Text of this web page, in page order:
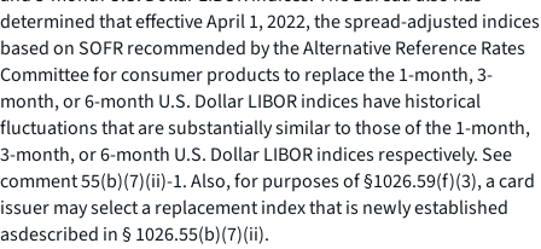
determined that effective April 1, 2022, the spread-adjusted indices
based on SOFR recommended by the Alternative Reference Rates
Committee for consumer products to replace the 1-month, 3-
month, or 6-month U.S. Dollar LIBOR indices have historical
fluctuations that are substantially similar to those of the 1-month,
3-month, or 6-month U.S. Dollar LIBOR indices respectively. See
comment 55(b)(7)(ii)-1. Also, for purposes of §1026.59(f)(3), a card
issuer may select a replacement index that is newly established
asdescribed in § 1026.55(b)(7)(ii).